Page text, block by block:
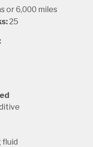
or 6,000 miles
25
fluid